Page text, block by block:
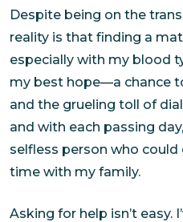
Despite being on the
reality is that finding a
especially with my blood
my best hope—a chance
and the grueling toll of
and with each passing
selfless person who
time with my family.
Asking for help isn’t easy.